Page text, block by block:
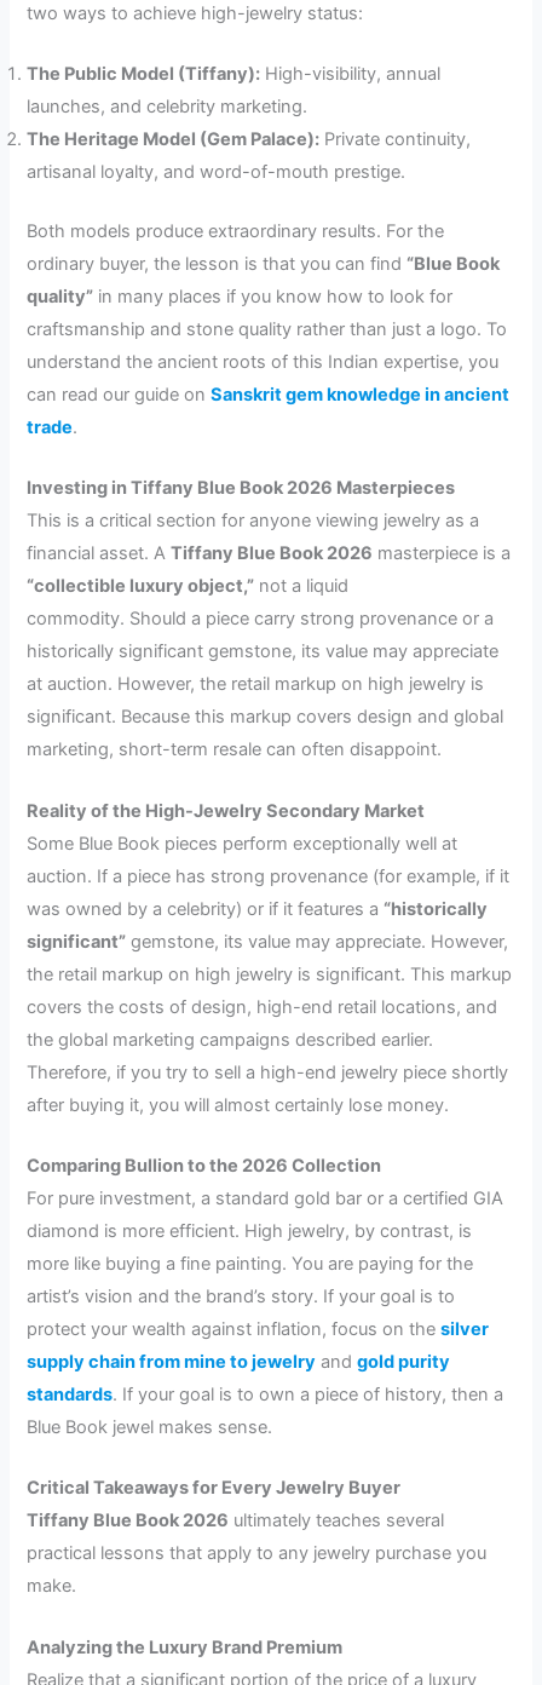
two ways to achieve high-jewelry status:
The Public Model (Tiffany): High-visibility, annual
launches, and celebrity marketing.
The Heritage Model (Gem Palace): Private continuity,
artisanal loyalty, and word-of-mouth prestige.
Both models produce extraordinary results. For the
ordinary buyer, the lesson is that you can find “Blue Book
quality” in many places if you know how to look for
craftsmanship and stone quality rather than just a logo. To
understand the ancient roots of this Indian expertise, you
can read our guide onSanskrit gem knowledge in ancient
trade.
Investing in Tiffany Blue Book 2026 Masterpieces
This is a critical section for anyone viewing jewelry as a
financial asset. ATiffany Blue Book 2026 masterpiece is a
“collectible luxury object,” not a liquid
commodity. Should a piece carry strong provenance or a
historically significant gemstone, its value may appreciate
at auction. However, the retail markup on high jewelry is
significant. Because this markup covers design and global
marketing, short-term resale can often disappoint.
Reality of the High-Jewelry Secondary Market
Some Blue Book pieces perform exceptionally well at
auction. If a piece has strong provenance (for example, if it
was owned by a celebrity) or if it features a “historically
significant” gemstone, its value may appreciate. However,
the retail markup on high jewelry is significant. This markup
covers the costs of design, high-end retail locations, and
the global marketing campaigns described earlier.
Therefore, if you try to sell a high-end jewelry piece shortly
after buying it, you will almost certainly lose money.
Comparing Bullion to the 2026 Collection
For pure investment, a standard gold bar or a certified GIA
diamond is more efficient. High jewelry, by contrast, is
more like buying a fine painting. You are paying for the
artist’s vision and the brand’s story. If your goal is to
protect your wealth against inflation, focus on thesilver
supply chain from mine to jewelry andgold purity
standards. If your goal is to own a piece of history, then a
Blue Book jewel makes sense.
Critical Takeaways for Every Jewelry Buyer
Tiffany Blue Book 2026 ultimately teaches several
practical lessons that apply to any jewelry purchase you
make.
Analyzing the Luxury Brand Premium
Realize that a significant portion of the price of a luxury